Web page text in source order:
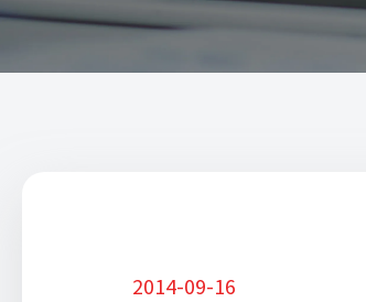
2014-09-16